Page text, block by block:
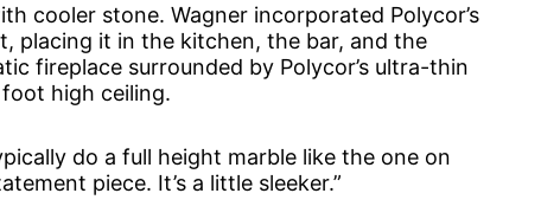
cooler stone. Wagner incorporated Polycor’s
placing it in the kitchen, the bar, and the
fireplace surrounded by Polycor’s ultra-thin
high ceiling.
do a full height marble like the one on
piece. It’s a little sleeker.”